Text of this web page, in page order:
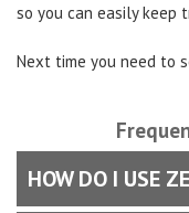
so you can easily keep
Next time you need to
HOW DO I USE